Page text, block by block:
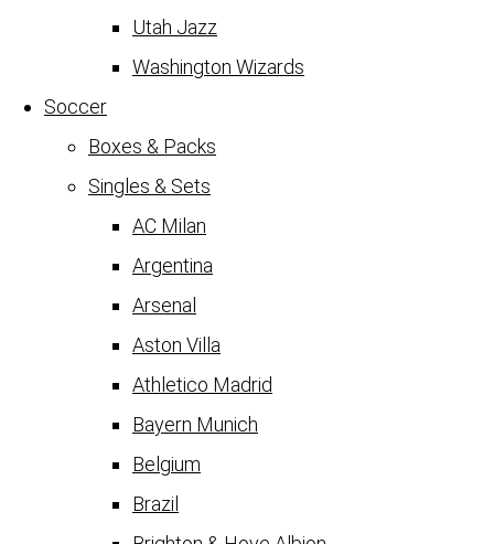
Utah Jazz
Washington Wizards
Soccer
Boxes & Packs
Singles & Sets
AC Milan
Argentina
Arsenal
Aston Villa
Athletico Madrid
Bayern Munich
Belgium
Brazil